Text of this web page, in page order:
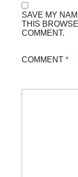
SAVE MY
THIS
COMMENT.
COMMENT *